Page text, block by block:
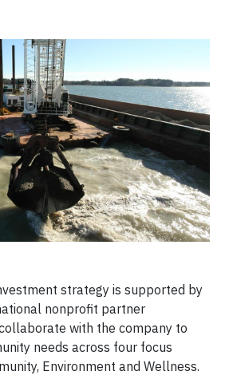
strategy is supported by
nonprofit partner
with the company to
needs across four focus
Environment and Wellness.